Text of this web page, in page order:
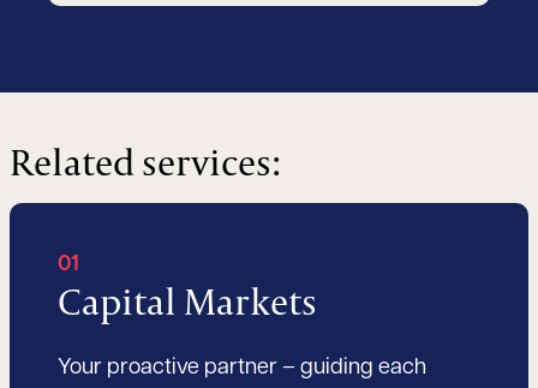
Related services:
01
Capital Markets
Your proactive partner – guiding each